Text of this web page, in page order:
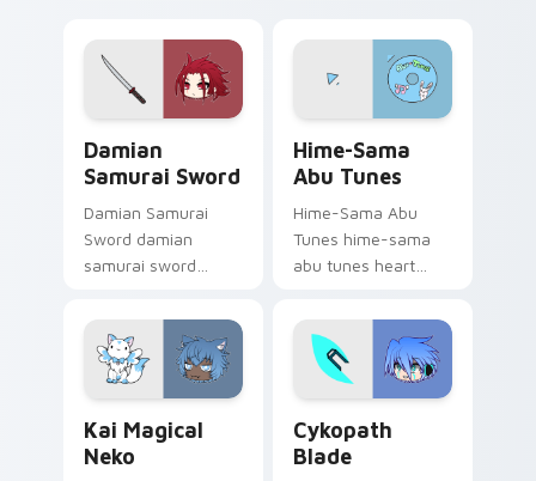
cursor tabs.
custom cursor tabs.
Damian
Samurai Sword
Damian Samurai
Sword damian
samurai sword
steel guards your
Gacha Life custom
cursor tabs.
Hime-Sama
Abu Tunes
Hime-Sama Abu
Tunes hime-sama
abu tunes heart
on your Gacha Life
custom cursor tabs.
Kai Magical
Neko
Cykopath
Blade